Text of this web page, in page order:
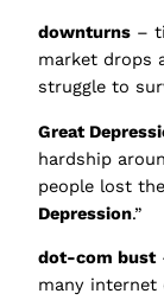
downturns –
market drops
struggle to
Great
hardship
people lost
Depression.”
dot-com bust
many internet